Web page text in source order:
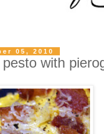
05, 2010
with